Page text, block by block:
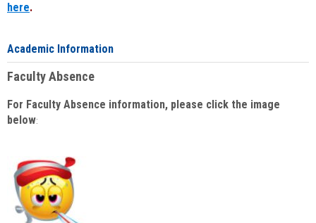
here.
Academic Information
Faculty Absence
For Faculty Absence information, please click the image
below: